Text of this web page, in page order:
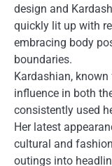
design and
quickly lit up with
embracing body
boundaries.
Kardashian,
influence in both
consistently used
Her latest
cultural and
outings into